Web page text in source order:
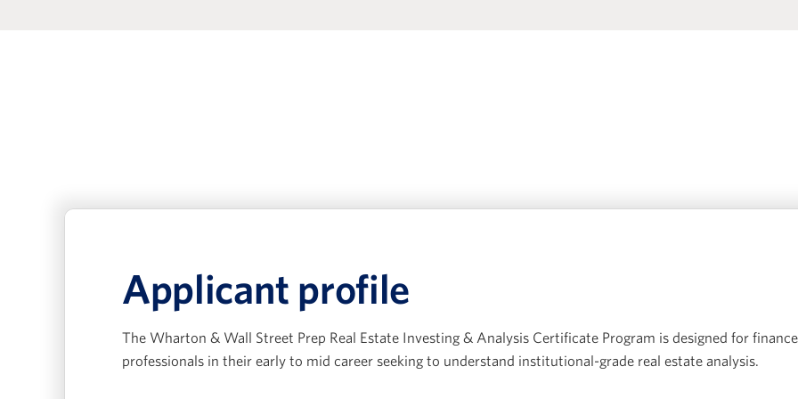
Applicant profile
The Wharton & Wall Street Prep Real Estate Investing & Analysis Certificate Program is designed for finance
professionals in their early to mid career seeking to understand institutional-grade real estate analysis.